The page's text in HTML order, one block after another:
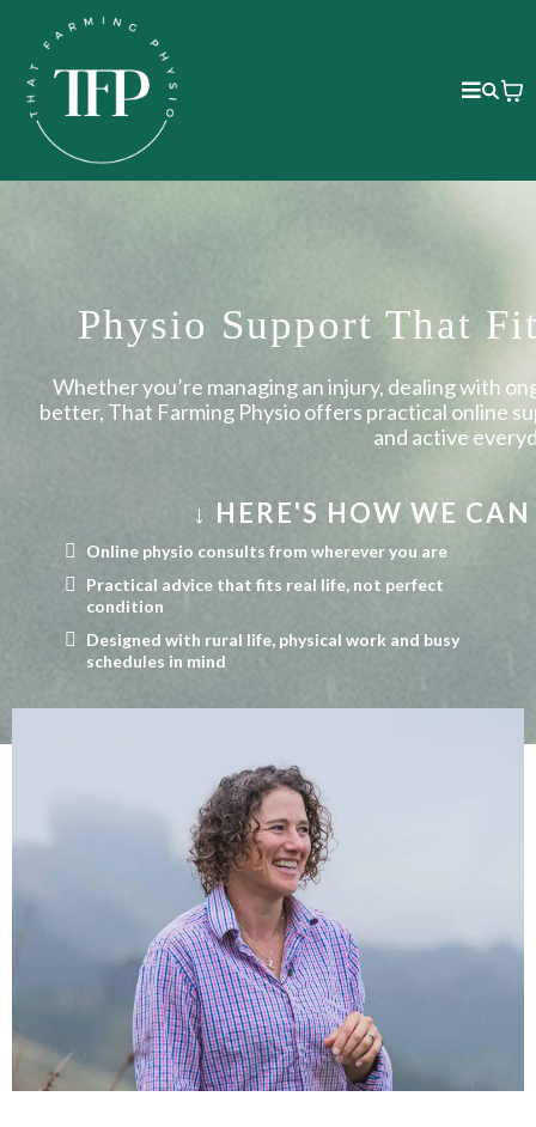
Physio Support That
Whether you’re managing an injury, dealing with
better, That Farming Physio offers practical online
and active
↓ HERE'S HOW WE
Online physio consults from wherever you are
Practical advice that fits real life, not perfect
condition
Designed with rural life, physical work and busy
schedules in mind